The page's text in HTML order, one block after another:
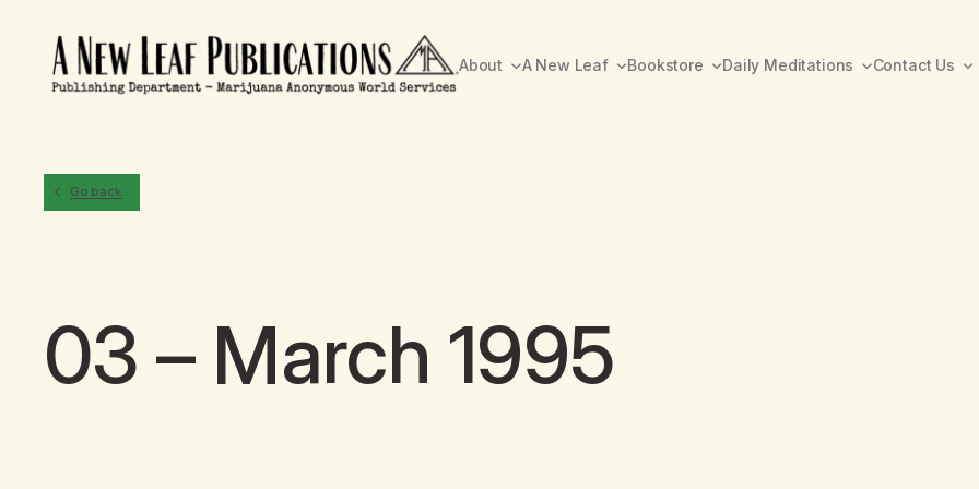
About A New Leaf Bookstore Daily Meditations Contact Us
Go back
03 – March 1995